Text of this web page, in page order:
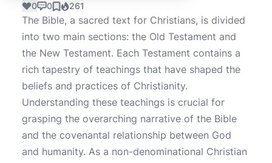
0 0 261
The Bible, a sacred text for Christians, is divided
into two main sections: the Old Testament and
the New Testament. Each Testament contains a
rich tapestry of teachings that have shaped the
beliefs and practices of Christianity.
Understanding these teachings is crucial for
grasping the overarching narrative of the Bible
and the covenantal relationship between God
and humanity. As a non-denominational Christian